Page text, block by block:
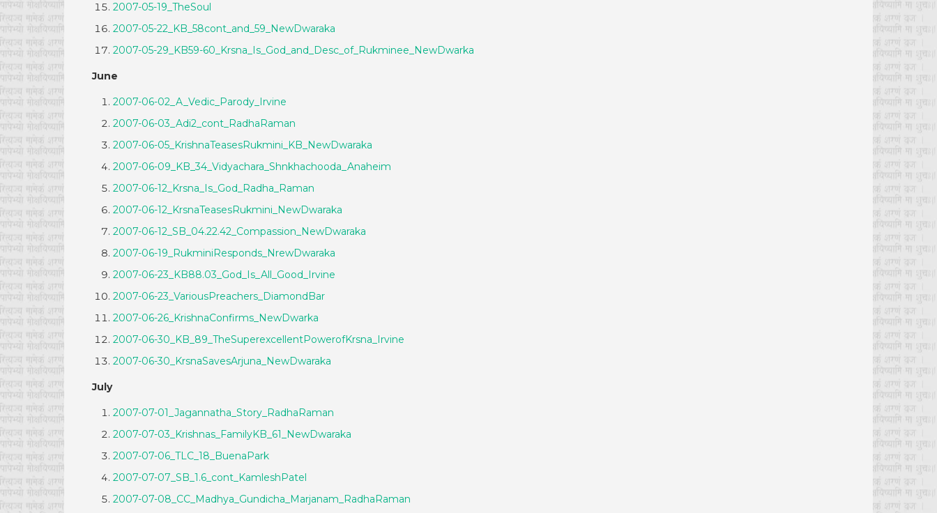
2007-05-19_TheSoul
2007-05-22_KB_58cont_and_59_NewDwaraka
2007-05-29_KB59-60_Krsna_Is_God_and_Desc_of_Rukminee_NewDwarka
June
2007-06-02_A_Vedic_Parody_Irvine
2007-06-03_Adi2_cont_RadhaRaman
2007-06-05_KrishnaTeasesRukmini_KB_NewDwaraka
2007-06-09_KB_34_Vidyachara_Shnkhachooda_Anaheim
2007-06-12_Krsna_Is_God_Radha_Raman
2007-06-12_KrsnaTeasesRukmini_NewDwaraka
2007-06-12_SB_04.22.42_Compassion_NewDwaraka
2007-06-19_RukminiResponds_NrewDwaraka
2007-06-23_KB88.03_God_Is_All_Good_Irvine
2007-06-23_VariousPreachers_DiamondBar
2007-06-26_KrishnaConfirms_NewDwarka
2007-06-30_KB_89_TheSuperexcellentPowerofKrsna_Irvine
2007-06-30_KrsnaSavesArjuna_NewDwaraka
July
2007-07-01_Jagannatha_Story_RadhaRaman
2007-07-03_Krishnas_FamilyKB_61_NewDwaraka
2007-07-06_TLC_18_BuenaPark
2007-07-07_SB_1.6_cont_KamleshPatel
2007-07-08_CC_Madhya_Gundicha_Marjanam_RadhaRaman